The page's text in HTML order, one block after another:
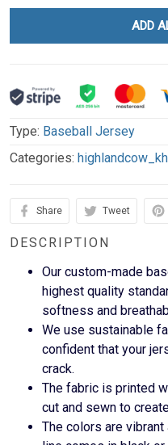
ADD
Type: Baseball Jersey
Categories:
Share Tweet
DESCRIPTION
Our custom-made
highest quality
softness and
We use sustainable
confident that your
crack.
The fabric is printed
cut and sewn to
The colors are